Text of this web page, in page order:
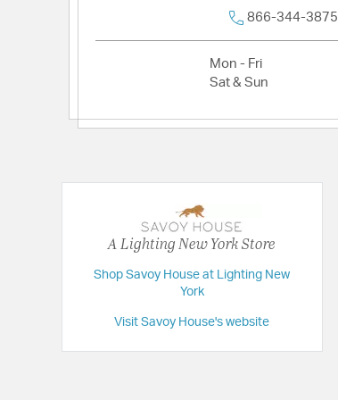
Dimensions and Measurements
Backplate/Canopy Height:7.9
Length:6.9
Weight: 2.64
Width: 6.9
866-344-3875
Mon - Fri
Sat & Sun
A Lighting New York Store
Shop Savoy House at Lighting New
York
Visit Savoy House's website